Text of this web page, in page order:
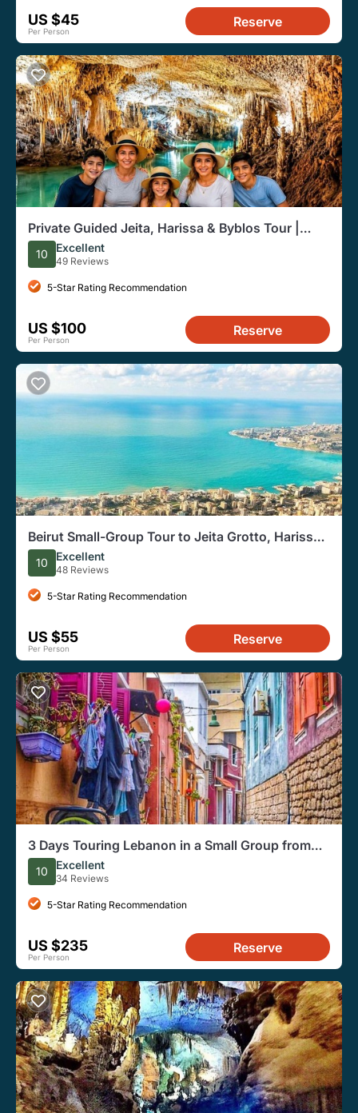
US $45
Per Person
Reserve
Private Guided Jeita, Harissa & Byblos Tour |
From Beirut
10 Excellent
49 Reviews
5-Star Rating Recommendation
US $100
Per Person
Reserve
Beirut Small-Group Tour to Jeita Grotto, Harissa,
& Byblos
10 Excellent
48 Reviews
5-Star Rating Recommendation
US $55
Per Person
Reserve
3 Days Touring Lebanon in a Small Group from
Beirut
10 Excellent
34 Reviews
5-Star Rating Recommendation
US $235
Per Person
Reserve